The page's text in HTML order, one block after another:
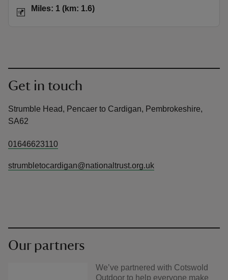
Distance
Miles: 1 (km: 1.6)
Get in touch
Strumble Head, Pencaer to Cardigan, Pembrokeshire,
SA62
01646623110
strumbletocardigan@nationaltrust.org.uk
Our partners
We’ve partnered with Cotswold
Outdoor to help everyone make